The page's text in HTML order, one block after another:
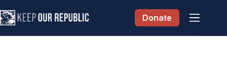
to
content
Donate